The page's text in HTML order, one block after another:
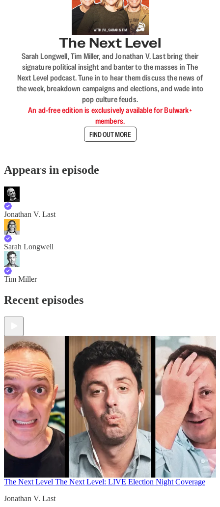
The Next Level
Sarah Longwell, Tim Miller, and Jonathan V. Last bring their
signature political insight and banter to the masses in The
Next Level podcast. Tune in to hear them discuss the news of
the week, breakdown campaigns and elections, and wade into
pop culture feuds.
An ad-free edition is exclusively available for Bulwark+
members.
FIND OUT MORE
Appears in episode
Jonathan V. Last
Sarah Longwell
Tim Miller
Recent episodes
The Next Level The Next Level: LIVE Election Night Coverage
Jonathan V. Last